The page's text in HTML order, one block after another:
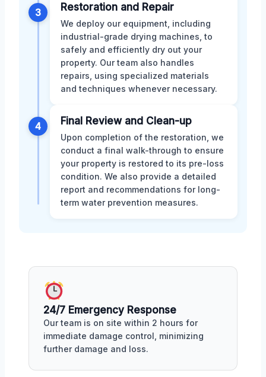
3 Restoration and Repair
We deploy our equipment, including
industrial-grade drying machines, to
safely and efficiently dry out your
property. Our team also handles
repairs, using specialized materials
and techniques whenever necessary.
4 Final Review and Clean-up
Upon completion of the restoration, we
conduct a final walk-through to ensure
your property is restored to its pre-loss
condition. We also provide a detailed
report and recommendations for long-
term water prevention measures.
24/7 Emergency Response
Our team is on site within 2 hours for
immediate damage control, minimizing
further damage and loss.